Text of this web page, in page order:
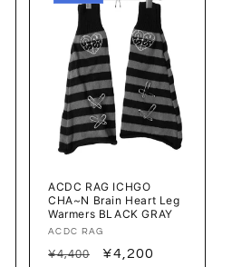
ACDC RAG ICHGO
CHA~N Brain Heart Leg
Warmers BLACK GRAY
Vendor:
ACDC RAG
Regular
¥4,400
Sale
¥4,200